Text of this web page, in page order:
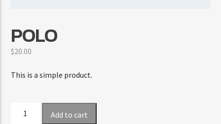
TRANCEAMERICA
FASHION VICTIMS
POLO
$20.00
This is a simple product.
Add to cart